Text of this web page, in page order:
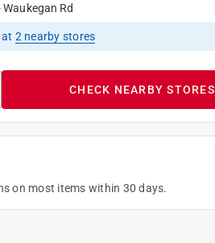
Waukegan Rd
at 2 nearby stores
CHECK NEARBY STORES
on most items within 30 days.